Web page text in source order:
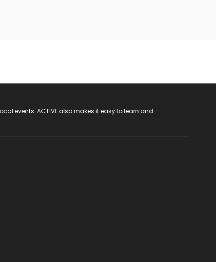
events. ACTIVE also makes it easy to learn and